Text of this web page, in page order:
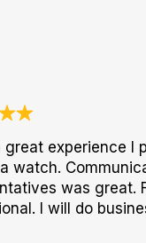
great experience I
watch.
was great.
I will do